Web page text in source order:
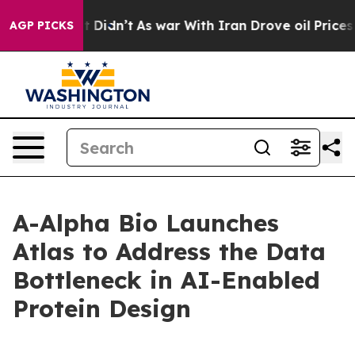
AGP PICKS
it Didn’t As war With Iran Drove oil Prices
A-Alpha Bio Launches
Atlas to Address the Data
Bottleneck in AI-Enabled
Protein Design